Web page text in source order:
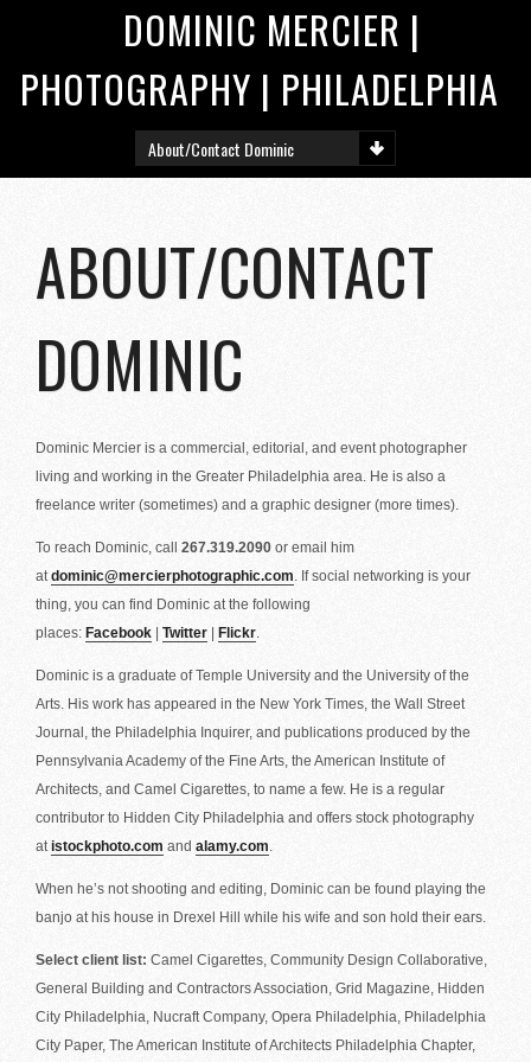
DOMINIC MERCIER |
PHOTOGRAPHY | PHILADELPHIA
ABOUT/CONTACT
DOMINIC
Dominic Mercier is a commercial, editorial, and event photographer
living and working in the Greater Philadelphia area. He is also a
freelance writer (sometimes) and a graphic designer (more times).
To reach Dominic, call 267.319.2090 or email him
atdominic@mercierphotographic.com. If social networking is your
thing, you can find Dominic at the following
places: Facebook Twitter Flickr.
Dominic is a graduate of Temple University and the University of the
Arts. His work has appeared in the New York Times, the Wall Street
Journal, the Philadelphia Inquirer, and publications produced by the
Pennsylvania Academy of the Fine Arts, the American Institute of
Architects, and Camel Cigarettes, to name a few. He is a regular
contributor to Hidden City Philadelphia and offers stock photography
atistockphoto.com and alamy.com.
When he’s not shooting and editing, Dominic can be found playing the
banjo at his house in Drexel Hill while his wife and son hold their ears.
Select client list: Camel Cigarettes, Community Design Collaborative,
General Building and Contractors Association, Grid Magazine, Hidden
City Philadelphia, Nucraft Company, Opera Philadelphia, Philadelphia
City Paper, The American Institute of Architects Philadelphia Chapter,